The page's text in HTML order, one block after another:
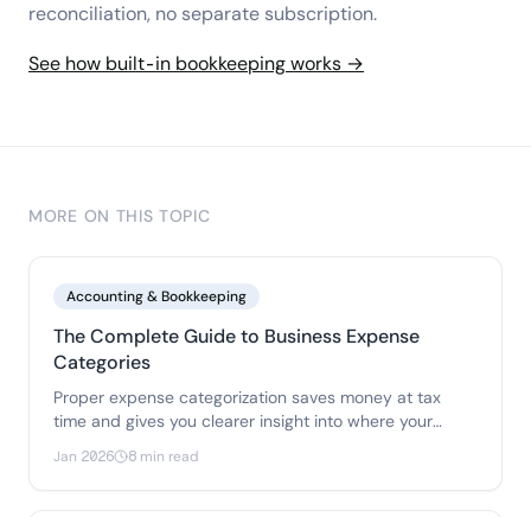
reconciliation, no separate subscription.
See how built-in bookkeeping works →
MORE ON THIS TOPIC
Accounting & Bookkeeping
The Complete Guide to Business Expense
Categories
Proper expense categorization saves money at tax
time and gives you clearer insight into where your
money goes. Here's how to set up a system that works
without creating busywork.
Jan 2026 8 min read